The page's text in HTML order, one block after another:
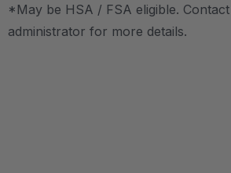
*May be HSA / FSA eligible.
administrator for more details.